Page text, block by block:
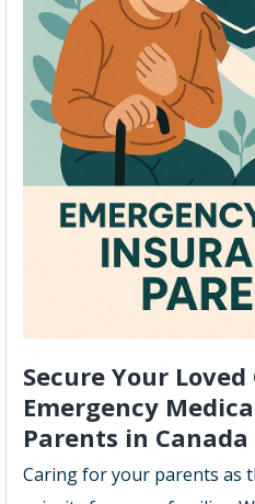
Secure Your
Emergency
Parents in Canada
Caring for your parents as